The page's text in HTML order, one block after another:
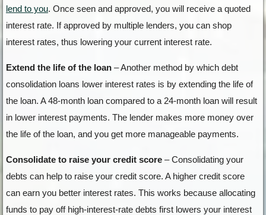
lend to you. Once seen and approved, you will receive a quoted
interest rate. If approved by multiple lenders, you can shop
interest rates, thus lowering your current interest rate.
Extend the life of the loan – Another method by which debt
consolidation loans lower interest rates is by extending the life of
the loan. A 48-month loan compared to a 24-month loan will result
in lower interest payments. The lender makes more money over
the life of the loan, and you get more manageable payments.
Consolidate to raise your credit score – Consolidating your
debts can help to raise your credit score. A higher credit score
can earn you better interest rates. This works because allocating
funds to pay off high-interest-rate debts first lowers your interest